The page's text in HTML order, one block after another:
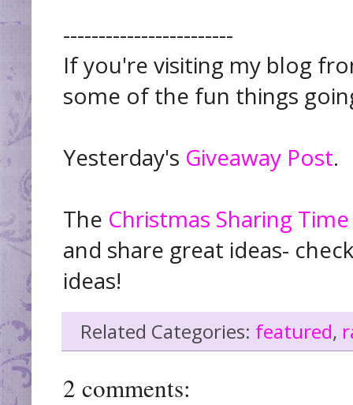
------------------------
If you're visiting my blog
some of the fun things
Yesterday's Giveaway Post.
The Christmas Sharing Time
and share great ideas-
ideas!
Related Categories: featured,
2 comments: